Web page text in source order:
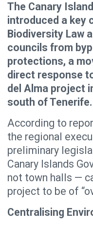
The Canary
introduced a key
Biodiversity Law
councils from
protections, a
direct response
del Alma project
south of Tenerife.
According to
the regional
preliminary
Canary Islands
not town halls —
project to be of
Centralising